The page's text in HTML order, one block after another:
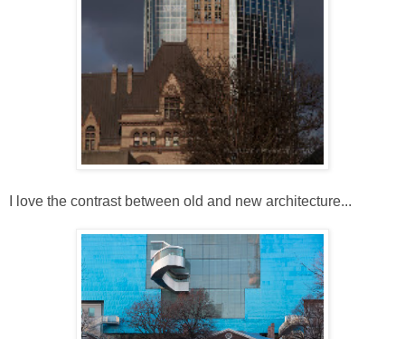
I love the contrast between old and new architecture...